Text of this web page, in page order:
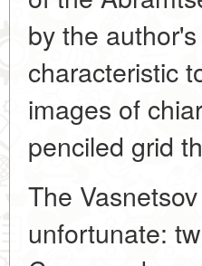
by the
characteristic
images of
penciled grid
The
unfortunate: